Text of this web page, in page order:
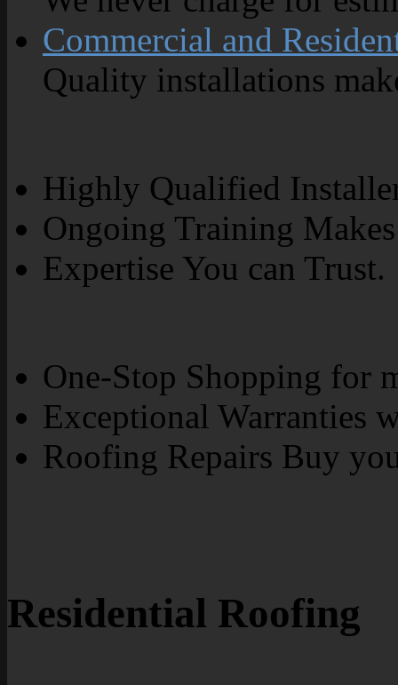
Commercial and
Quality installations
Highly Qualified
Ongoing Training
Expertise You can Trust.
One-Stop Shopping for
Exceptional Warranties
Roofing Repairs Buy
Residential Roofing